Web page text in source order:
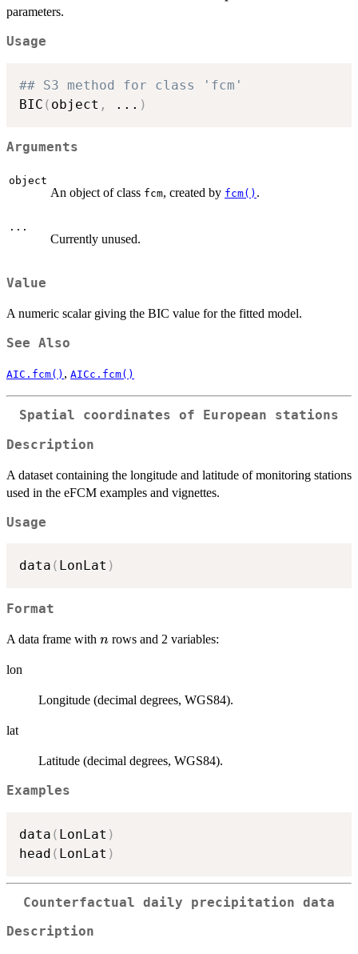
parameters.
Usage
## S3 method for class 'fcm'
BIC ( object , ... )
Arguments
object
An object of class fcm, created by fcm() .
...
Currently unused.
Value
A numeric scalar giving the BIC value for the fitted model.
See Also
AIC.fcm() , AICc.fcm()
Spatial coordinates of European stations
Description
A dataset containing the longitude and latitude of monitoring stations
used in the eFCM examples and vignettes.
Usage
data ( LonLat )
Format
A data frame with n
n rows and 2 variables:
lon
Longitude (decimal degrees, WGS84).
lat
Latitude (decimal degrees, WGS84).
Examples
data ( LonLat )
head ( LonLat )
Counterfactual daily precipitation data
Description